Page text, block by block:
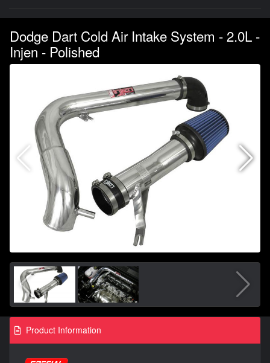
Dodge Dart Cold Air Intake System - 2.0L -
Injen - Polished
Product Information